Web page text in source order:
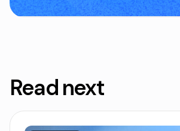
Read next